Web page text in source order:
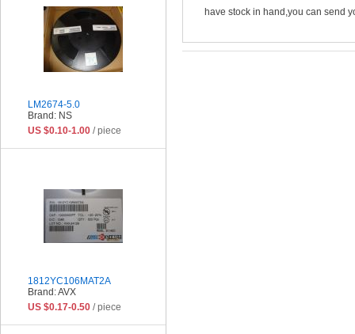
have stock in hand,you can send
LM2674-5.0
Brand: NS
US $0.10-1.00 / piece
1812YC106MAT2A
Brand: AVX
US $0.17-0.50 / piece